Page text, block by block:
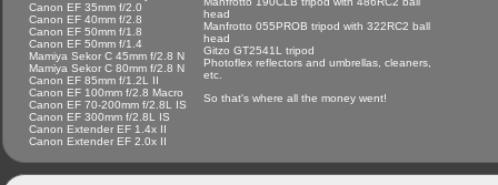
Canon EF 35mm f/2.0
Canon EF 40mm f/2.8
Canon EF 50mm f/1.8
Canon EF 50mm f/1.4
Mamiya Sekor C 45mm f/2.8 N
Mamiya Sekor C 80mm f/2.8 N
Canon EF 85mm f/1.2L II
Canon EF 100mm f/2.8 Macro
Canon EF 70-200mm f/2.8L IS
Canon EF 300mm f/2.8L IS
Canon Extender EF 1.4x II
Canon Extender EF 2.0x II
head
Manfrotto 055PROB tripod with 322RC2 ball
head
Gitzo GT2541L tripod
Photoflex reflectors and umbrellas, cleaners,
etc.
So that's where all the money went!